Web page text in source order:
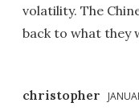
volatility. The
back to what they
christopher